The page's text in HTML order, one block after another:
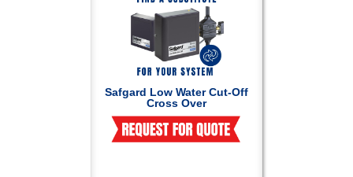
Safgard Low Water Cut-Off
Cross Over